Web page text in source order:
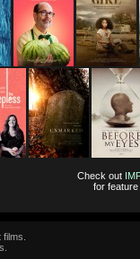
Check out
for